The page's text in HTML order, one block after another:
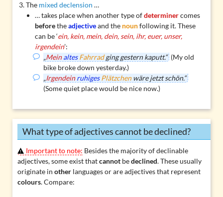
The mixed declension …
… takes place when another type ofdeterminercomes
beforetheadjectiveand the nounfollowing it. These
can be ‘ein, kein, mein, dein, sein, ihr, euer, unser,
irgendein’:
„Mein altes Fahrradging gestern kaputt.“ (My old
bike broke down yesterday.)
„Irgendein ruhiges Plätzchenwäre jetzt schön.“
(Some quiet place would be nice now.)
What type of adjectives cannot be declined?
Important to note: Besides the majority of declinable
adjectives, some exist thatcannotbedeclined. These usually
originate in otherlanguages or are adjectives that represent
colours. Compare: